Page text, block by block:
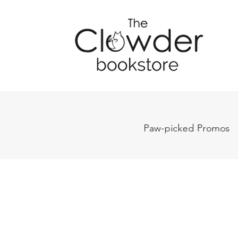
Paw-picked Promos